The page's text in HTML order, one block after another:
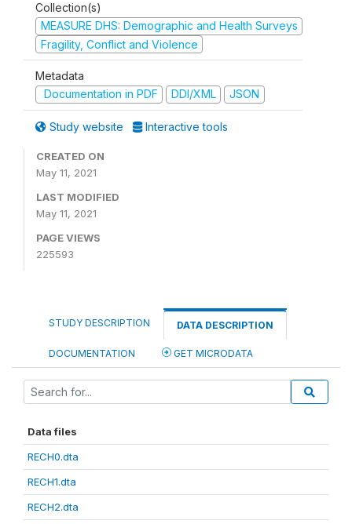
Collection(s)
MEASURE DHS: Demographic and Health Surveys
Fragility, Conflict and Violence
Metadata
Documentation in PDF
DDI/XML JSON
Study website Interactive tools
CREATED ON
May 11, 2021
LAST MODIFIED
May 11, 2021
PAGE VIEWS
225593
STUDY DESCRIPTION DATA DESCRIPTION
DOCUMENTATION GET MICRODATA
Data files
RECH0.dta
RECH1.dta
RECH2.dta